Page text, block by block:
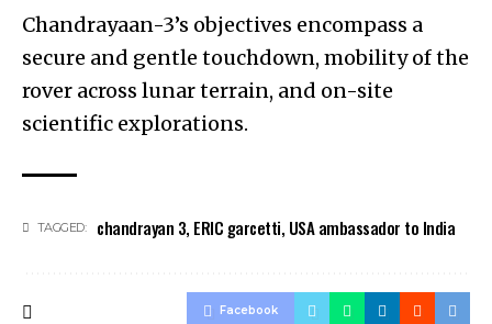
Chandrayaan-3’s objectives encompass a
secure and gentle touchdown, mobility of the
rover across lunar terrain, and on-site
scientific explorations.
TAGGED: chandrayan 3, ERIC garcetti, USA ambassador to India
Facebook